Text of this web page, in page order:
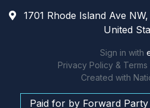
1701 Rhode Island Ave
United
Sign in with
Privacy Policy &
Created with
Paid for by Forward